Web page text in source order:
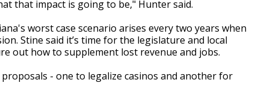
that impact is going to be," Hunter said.
worst case scenario arises every two years when
Stine said it’s time for the legislature and local
out how to supplement lost revenue and jobs.
- one to legalize casinos and another for